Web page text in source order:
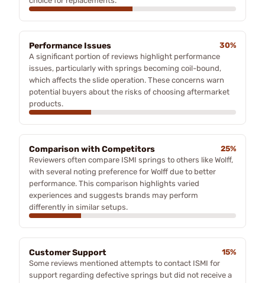
Performance Issues
30%
A significant portion of reviews highlight performance
issues, particularly with springs becoming coil-bound,
which affects the slide operation. These concerns warn
potential buyers about the risks of choosing aftermarket
products.
Comparison with Competitors
25%
Reviewers often compare ISMI springs to others like Wolff,
with several noting preference for Wolff due to better
performance. This comparison highlights varied
experiences and suggests brands may perform
differently in similar setups.
Customer Support
15%
Some reviews mentioned attempts to contact ISMI for
support regarding defective springs but did not receive a